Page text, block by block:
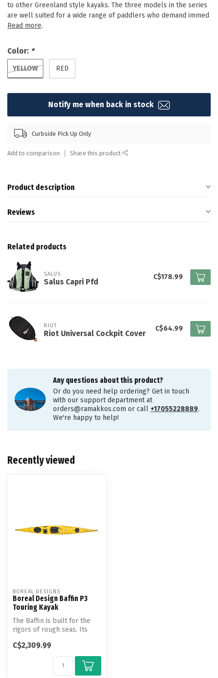
to other Greenland style kayaks. The three models in the series
are well suited for a wide range of paddlers who demand immed
Read more.
Color: *
YELLOW RED
Notify me when back in stock
Curbside Pick Up Only
Add to comparison Share this product
Product description
Reviews
Related products
SALUS
Salus Capri Pfd
C$178.99
RIOT
Riot Universal Cockpit Cover
C$64.99
Any questions about this product?
Or do you need help ordering? Get in touch
with our support department at
orders@ramakkos.com or call +17055228889.
We're happy to help!
Recently viewed
BOREAL DESIGNS
Boreal Design Baffin P3
Touring Kayak
The Baffin is built for the
rigors of rough seas. Its
C$2,309.99